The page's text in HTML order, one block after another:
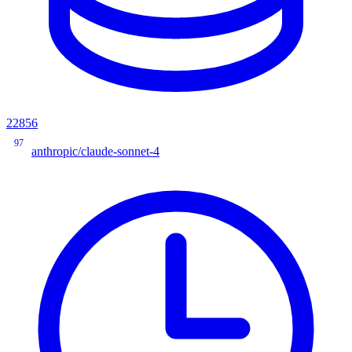
22856
97
anthropic/claude-sonnet-4